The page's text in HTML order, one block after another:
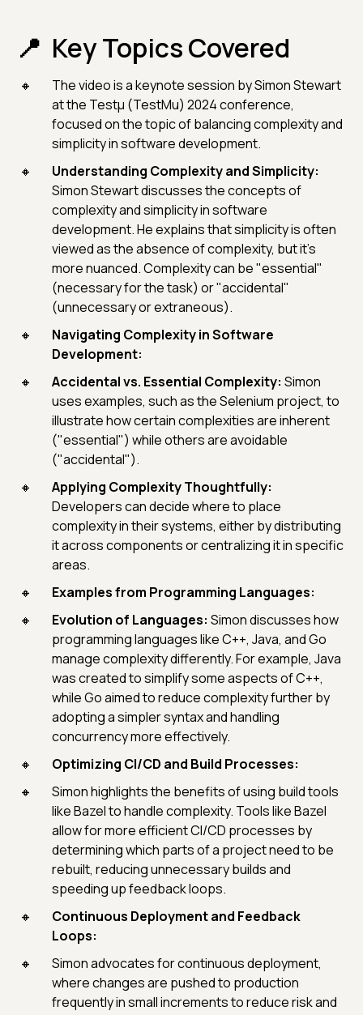
Key Topics Covered
The video is a keynote session by Simon Stewart
at the Testμ (TestMu) 2024 conference,
focused on the topic of balancing complexity and
simplicity in software development.
Understanding Complexity and Simplicity:
Simon Stewart discusses the concepts of
complexity and simplicity in software
development. He explains that simplicity is often
viewed as the absence of complexity, but it's
more nuanced. Complexity can be "essential"
(necessary for the task) or "accidental"
(unnecessary or extraneous).
Navigating Complexity in Software
Development:
Accidental vs. Essential Complexity: Simon
uses examples, such as the Selenium project, to
illustrate how certain complexities are inherent
("essential") while others are avoidable
("accidental").
Applying Complexity Thoughtfully:
Developers can decide where to place
complexity in their systems, either by distributing
it across components or centralizing it in specific
areas.
Examples from Programming Languages:
Evolution of Languages: Simon discusses how
programming languages like C++, Java, and Go
manage complexity differently. For example, Java
was created to simplify some aspects of C++,
while Go aimed to reduce complexity further by
adopting a simpler syntax and handling
concurrency more effectively.
Optimizing CI/CD and Build Processes:
Simon highlights the benefits of using build tools
like Bazel to handle complexity. Tools like Bazel
allow for more efficient CI/CD processes by
determining which parts of a project need to be
rebuilt, reducing unnecessary builds and
speeding up feedback loops.
Continuous Deployment and Feedback
Loops:
Simon advocates for continuous deployment,
where changes are pushed to production
frequently in small increments to reduce risk and